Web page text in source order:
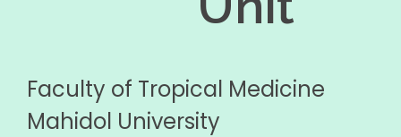
Faculty of Tropical Medicine
Mahidol University